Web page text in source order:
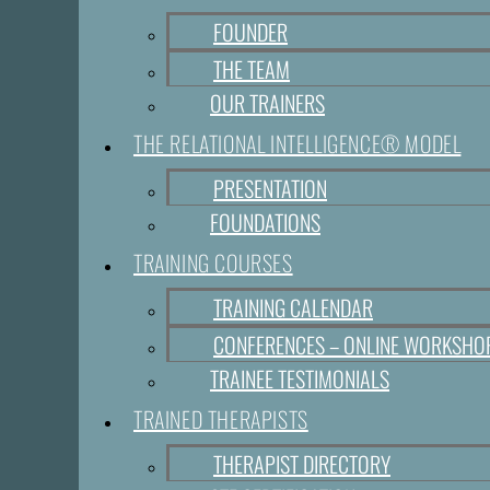
FOUNDER
THE TEAM
OUR TRAINERS
THE RELATIONAL INTELLIGENCE® MODEL
PRESENTATION
FOUNDATIONS
TRAINING COURSES
TRAINING CALENDAR
CONFERENCES – ONLINE
TRAINEE TESTIMONIALS
TRAINED THERAPISTS
THERAPIST DIRECTORY